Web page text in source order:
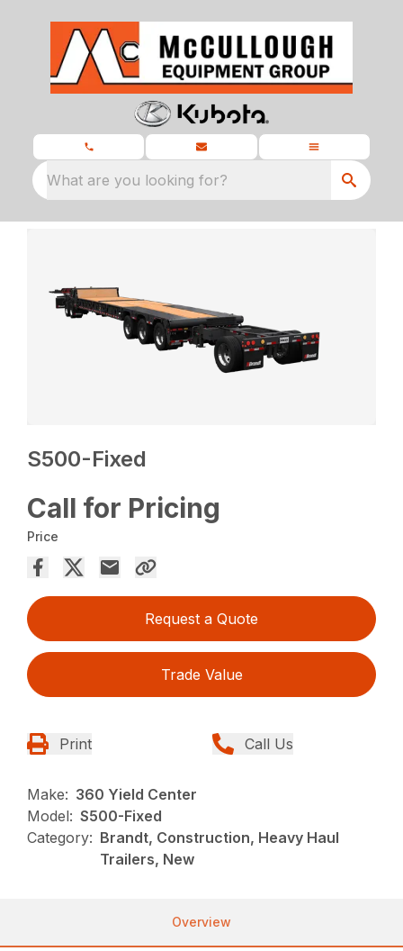
What are you looking for?
S500-Fixed
Call for Pricing
Price
Request a Quote
Trade Value
Print Call Us
Make: 360 Yield Center
Model: S500-Fixed
Category: Brandt, Construction, Heavy Haul
Trailers, New
Overview